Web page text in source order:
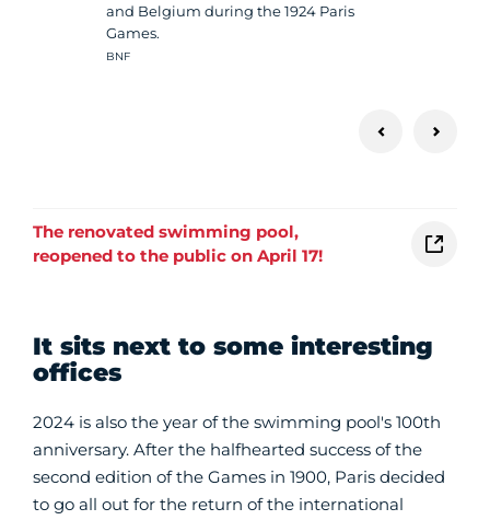
and Belgium during the 1924 Paris
Games.
Crédit photo :
BNF
The renovated swimming pool,
reopened to the public on April 17!
It sits next to some interesting
offices
2024 is also the year of the swimming pool's 100th
anniversary. After the halfhearted success of the
second edition of the Games in 1900, Paris decided
to go all out for the return of the international